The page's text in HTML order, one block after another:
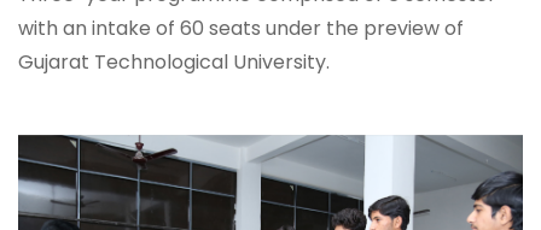
with an intake of 60 seats under the preview of
Gujarat Technological University.